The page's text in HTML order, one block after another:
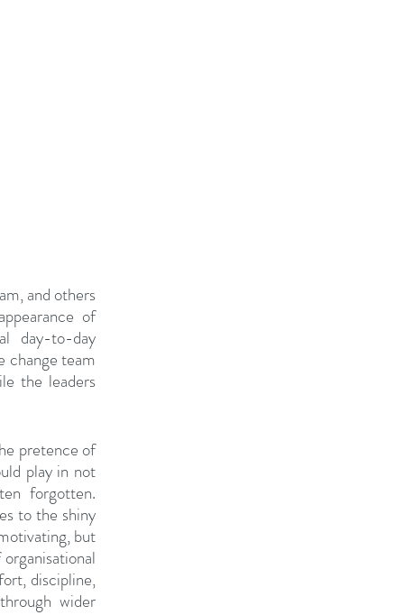
and others
of
day-to-day
change team
the leaders
pretence of
play in not
forgotten.
to the shiny
but
discipline,
wider